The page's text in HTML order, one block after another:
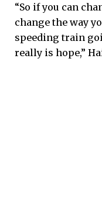
“So if you can
change the way
speeding train
really is hope,”